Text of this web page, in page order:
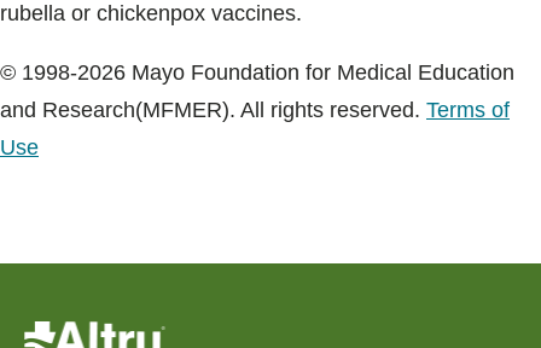
rubella or chickenpox vaccines.
© 1998-2026 Mayo Foundation for Medical Education
and Research(MFMER). All rights reserved. Terms of
Use